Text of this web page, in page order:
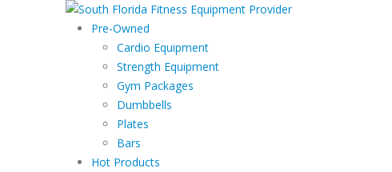
Pre-Owned
Cardio Equipment
Strength Equipment
Gym Packages
Dumbbells
Plates
Bars
Hot Products